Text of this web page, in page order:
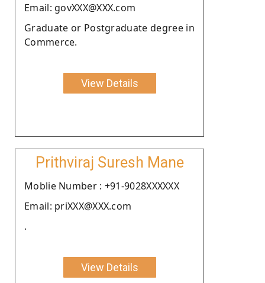
Email: govXXX@XXX.com
Graduate or Postgraduate degree in
Commerce.
View Details
Prithviraj Suresh Mane
Moblie Number : +91-9028XXXXXX
Email: priXXX@XXX.com
.
View Details